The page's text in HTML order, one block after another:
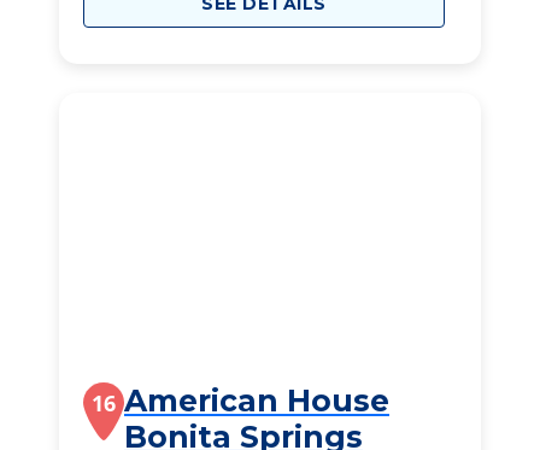
16 American House
Bonita Springs